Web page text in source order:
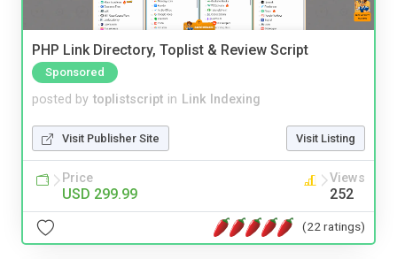
PHP Link Directory, Toplist & Review Script
Sponsored
posted by toplistscript in Link Indexing
Visit Publisher Site Visit Listing
Price
USD 299.99
Views
252
(22 ratings)